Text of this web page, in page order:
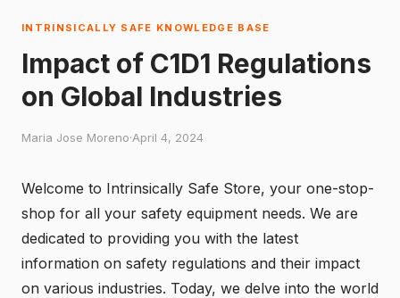
INTRINSICALLY SAFE KNOWLEDGE BASE
Impact of C1D1 Regulations
on Global Industries
Maria Jose Moreno·April 4, 2024
Welcome to Intrinsically Safe Store, your one-stop-
shop for all your safety equipment needs. We are
dedicated to providing you with the latest
information on safety regulations and their impact
on various industries. Today, we delve into the world